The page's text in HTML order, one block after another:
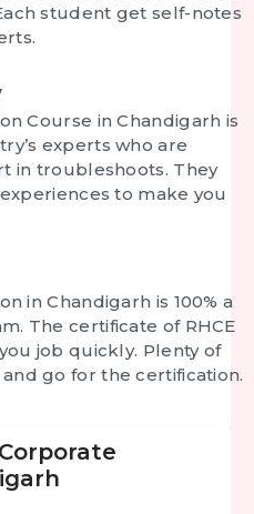
student get self-notes
Course in Chandigarh is
experts who are
in troubleshoots. They
to make you
in Chandigarh is 100% a
The certificate of RHCE
job quickly. Plenty of
go for the certification.